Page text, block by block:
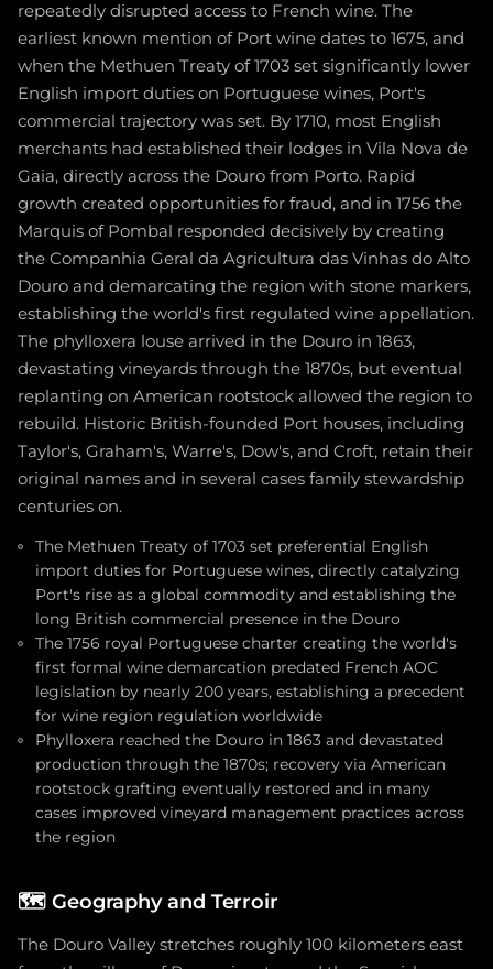
repeatedly disrupted access to French wine. The
earliest known mention of Port wine dates to 1675, and
when the Methuen Treaty of 1703 set significantly lower
English import duties on Portuguese wines, Port's
commercial trajectory was set. By 1710, most English
merchants had established their lodges in Vila Nova de
Gaia, directly across the Douro from Porto. Rapid
growth created opportunities for fraud, and in 1756 the
Marquis of Pombal responded decisively by creating
the Companhia Geral da Agricultura das Vinhas do Alto
Douro and demarcating the region with stone markers,
establishing the world's first regulated wine appellation.
The phylloxera louse arrived in the Douro in 1863,
devastating vineyards through the 1870s, but eventual
replanting on American rootstock allowed the region to
rebuild. Historic British-founded Port houses, including
Taylor's, Graham's, Warre's, Dow's, and Croft, retain their
original names and in several cases family stewardship
centuries on.
The Methuen Treaty of 1703 set preferential English
import duties for Portuguese wines, directly catalyzing
Port's rise as a global commodity and establishing the
long British commercial presence in the Douro
The 1756 royal Portuguese charter creating the world's
first formal wine demarcation predated French AOC
legislation by nearly 200 years, establishing a precedent
for wine region regulation worldwide
Phylloxera reached the Douro in 1863 and devastated
production through the 1870s; recovery via American
rootstock grafting eventually restored and in many
cases improved vineyard management practices across
the region
🗺️ Geography and Terroir
The Douro Valley stretches roughly 100 kilometers east